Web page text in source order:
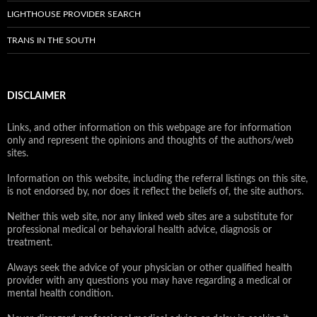
LIGHTHOUSE PROVIDER SEARCH
TRANS IN THE SOUTH
DISCLAIMER
Links, and other information on this webpage are for information
only and represent the opinions and thoughts of the authors/web
sites.
Information on this website, including the referral listings on this site,
is not endorsed by, nor does it reflect the beliefs of, the site authors.
Neither this web site, nor any linked web sites are a substitute for
professional medical or behavioral health advice, diagnosis or
treatment.
Always seek the advice of your physician or other qualified health
provider with any questions you may have regarding a medical or
mental health condition.